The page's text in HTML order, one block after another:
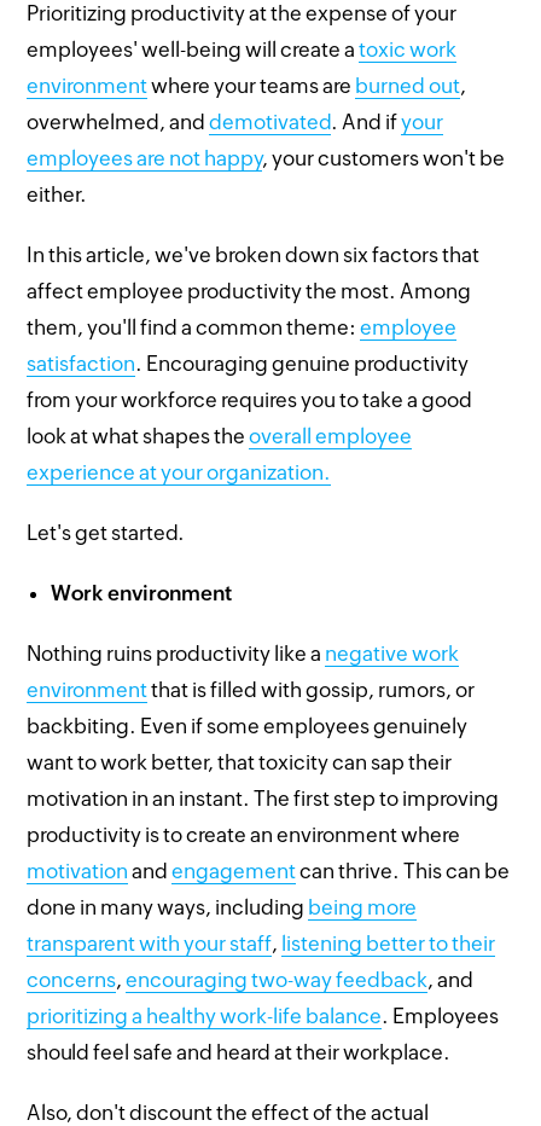
Prioritizing productivity at the expense of your
employees' well-being will create atoxic work
environmentwhere your teams are burned out,
overwhelmed, anddemotivated. And ifyour
employees are not happy, your customers won't be
either.
In this article, we've broken down six factors that
affect employee productivity the most. Among
them, you'll find a common theme:employee
satisfaction. Encouraging genuine productivity
from your workforce requires you to take a good
look at what shapes theoverall employee
experience at your organization.
Let's get started.
Work environment
Nothing ruins productivity like a negative work
environmentthat is filled with gossip, rumors, or
backbiting. Even if some employees genuinely
want to work better, that toxicity can sap their
motivation in an instant. The first step to improving
productivity is to create an environment where
motivation andengagementcan thrive. This can be
done in many ways, including being more
transparent with your staff, listening better to their
concerns,encouraging two-way feedback, and
prioritizing a healthy work-life balance. Employees
should feel safe and heard at their workplace.
Also, don't discount the effect of the actual